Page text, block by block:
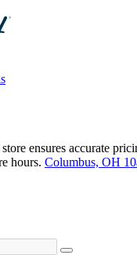
ensures accurate
hours. Columbus, OH